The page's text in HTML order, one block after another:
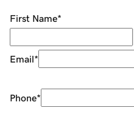
First Name*
Email*
Phone*